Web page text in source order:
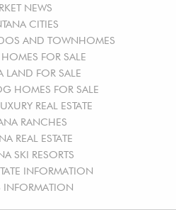
NEWS
CITIES
AND TOWNHOMES
FOR SALE
LAND FOR SALE
HOMES FOR SALE
REAL ESTATE
RANCHES
REAL ESTATE
SKI RESORTS
INFORMATION
INFORMATION